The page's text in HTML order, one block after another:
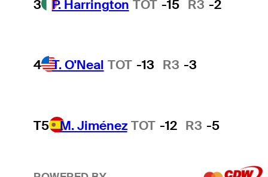
3 P. Harrington TOT -15 R3 -2
4 T. O'Neal TOT -13 R3 -3
T5 M. Jiménez TOT -12 R3 -5